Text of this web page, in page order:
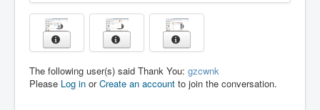
The following user(s) said Thank You: gzcwnk
Please Log in orCreate an account to join the conversation.